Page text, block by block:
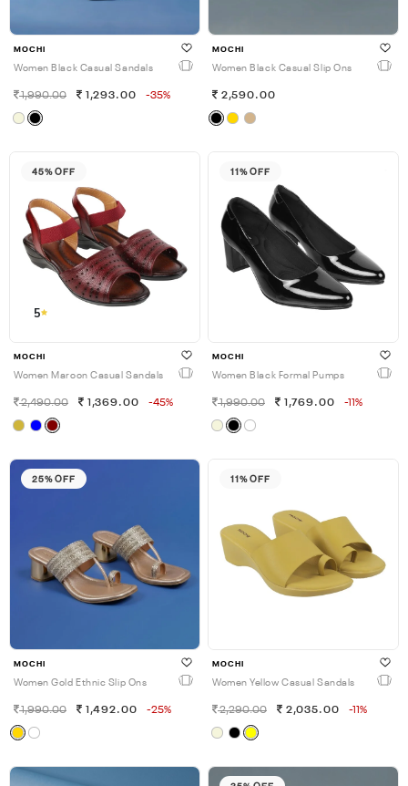
MOCHI
Women Black Casual Sandals
1,990.00 1,293.00 -35%
MOCHI
Women Black Casual Slip Ons
2,590.00
45% OFF
5
MOCHI
Women Maroon Casual Sandals
2,490.00 1,369.00 -45%
11% OFF
MOCHI
Women Black Formal Pumps
1,990.00 1,769.00 -11%
25% OFF
MOCHI
Women Gold Ethnic Slip Ons
1,990.00 1,492.00 -25%
11% OFF
MOCHI
Women Yellow Casual Sandals
2,290.00 2,035.00 -11%